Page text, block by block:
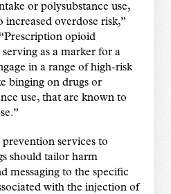
or polysubstance use,
overdose risk,”
opioid
as a marker for a
in a range of high-risk
binging on drugs or
use, that are known to
services to
should tailor harm
messaging to the specific
with the injection of